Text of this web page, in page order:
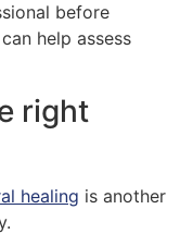
before
help assess
right
healing is another